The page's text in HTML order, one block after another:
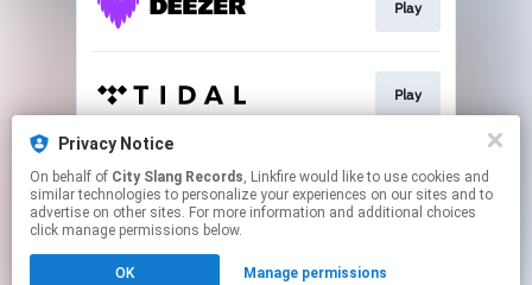
Play
Play
Go To
Privacy Notice
On behalf of City Slang Records, Linkfire would like to use cookies and
similar technologies to personalize your experiences on our sites and to
advertise on other sites. For more information and additional choices
click manage permissions below.
OK Manage permissions